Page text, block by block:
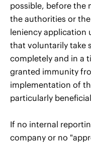
possible, before the
the authorities or
leniency application
that voluntarily take
completely and in a
granted immunity
implementation of
particularly
If no internal
company or no